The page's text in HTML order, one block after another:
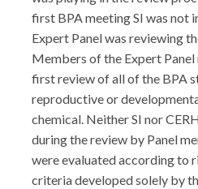
first BPA meeting SI was not
Expert Panel was reviewing
Members of the Expert
first review of all of the BPA
reproductive or
chemical. Neither SI nor
during the review by Panel
were evaluated according to
criteria developed solely by